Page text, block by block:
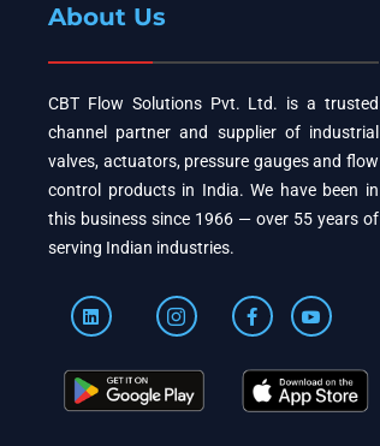
About Us
CBT Flow Solutions Pvt. Ltd. is a trusted
channel partner and supplier of industrial
valves, actuators, pressure gauges and flow
control products in India. We have been in
this business since 1966 — over 55 years of
serving Indian industries.